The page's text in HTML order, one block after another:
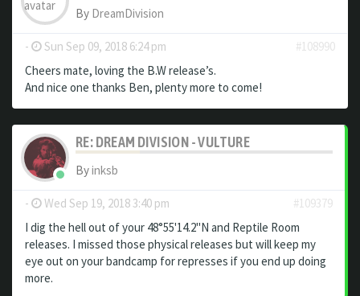
By DreamDivision
- Sun Sep 09, 2018 6:24 pm
#108990
Cheers mate, loving the B.W release’s.
And nice one thanks Ben, plenty more to come!
RE: DREAM DIVISION - VULTURE
Byinksb
- Wed Sep 19, 2018 3:40 pm
#109379
I dig the hell out of your 48°55'14​.​2"N and Reptile Room
releases. I missed those physical releases but will keep my
eye out on your bandcamp for represses if you end up doing
more.